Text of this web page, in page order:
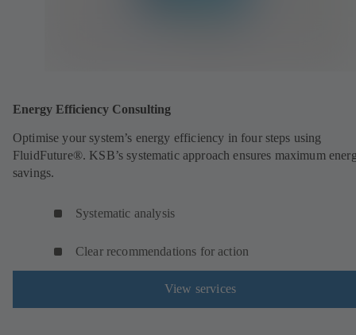
Energy Efficiency Consulting
Optimise your system’s energy efficiency in four steps using
FluidFuture®. KSB’s systematic approach ensures maximum
savings.
Systematic analysis
Clear recommendations for action
View services